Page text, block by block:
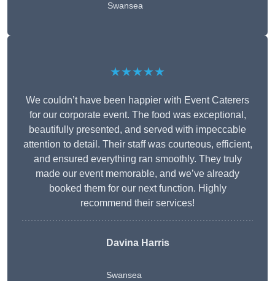
Swansea
★★★★★
We couldn’t have been happier with Event Caterers
for our corporate event. The food was exceptional,
beautifully presented, and served with impeccable
attention to detail. Their staff was courteous, efficient,
and ensured everything ran smoothly. They truly
made our event memorable, and we’ve already
booked them for our next function. Highly
recommend their services!
Davina Harris
Swansea